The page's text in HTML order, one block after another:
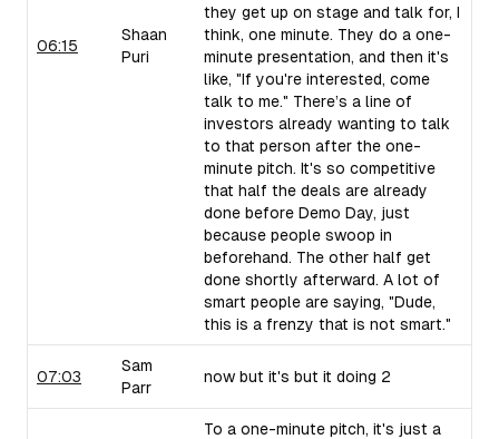
06:15
Shaan
Puri
they get up on stage and talk for, I
think, one minute. They do a one-
minute presentation, and then it's
like, "If you're interested, come
talk to me." There’s a line of
investors already wanting to talk
to that person after the one-
minute pitch. It's so competitive
that half the deals are already
done before Demo Day, just
because people swoop in
beforehand. The other half get
done shortly afterward. A lot of
smart people are saying, "Dude,
this is a frenzy that is not smart."
07:03
Sam
Parr
now but it's but it doing 2
To a one-minute pitch, it's just a